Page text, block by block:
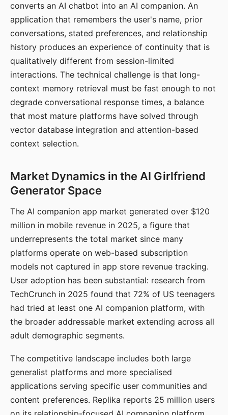
converts an AI chatbot into an AI companion. An
application that remembers the user's name, prior
conversations, stated preferences, and relationship
history produces an experience of continuity that is
qualitatively different from session-limited
interactions. The technical challenge is that long-
context memory retrieval must be fast enough to not
degrade conversational response times, a balance
that most mature platforms have solved through
vector database integration and attention-based
context selection.
Market Dynamics in the AI Girlfriend
Generator Space
The AI companion app market generated over $120
million in mobile revenue in 2025, a figure that
underrepresents the total market since many
platforms operate on web-based subscription
models not captured in app store revenue tracking.
User adoption has been substantial: research from
TechCrunch in 2025 found that 72% of US teenagers
had tried at least one AI companion platform, with
the broader addressable market extending across all
adult demographic segments.
The competitive landscape includes both large
generalist platforms and more specialised
applications serving specific user communities and
content preferences. Replika reports 25 million users